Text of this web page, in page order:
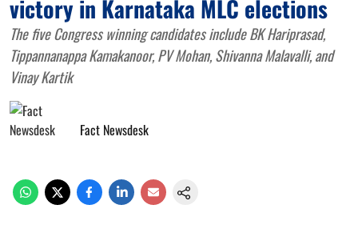
victory in Karnataka MLC elections
The five Congress winning candidates include BK Hariprasad,
Tippannanappa Kamakanoor, PV Mohan, Shivanna Malavalli, and
Vinay Kartik
Fact Newsdesk